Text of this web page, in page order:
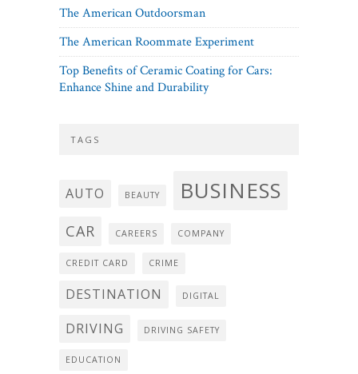
The American Outdoorsman
The American Roommate Experiment
Top Benefits of Ceramic Coating for Cars:
Enhance Shine and Durability
TAGS
AUTO BEAUTY BUSINESS
CAR CAREERS COMPANY
CREDIT CARD CRIME
DESTINATION DIGITAL
DRIVING DRIVING SAFETY
EDUCATION